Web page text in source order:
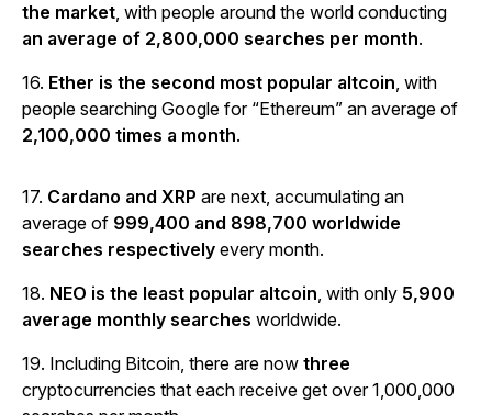
the market, with people around the world conducting
an average of 2,800,000 searches per month.
16. Ether is the second most popular altcoin, with
people searching Google for “Ethereum” an average of
2,100,000 times a month.
17. Cardano and XRP are next, accumulating an
average of 999,400 and 898,700 worldwide
searches respectively every month.
18. NEO is the least popular altcoin, with only 5,900
average monthly searches worldwide.
19. Including Bitcoin, there are now three
cryptocurrencies that each receive get over 1,000,000